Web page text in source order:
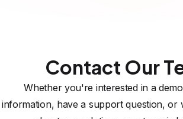
Contact Our
Whether you're interested in a
information, have a support question, or